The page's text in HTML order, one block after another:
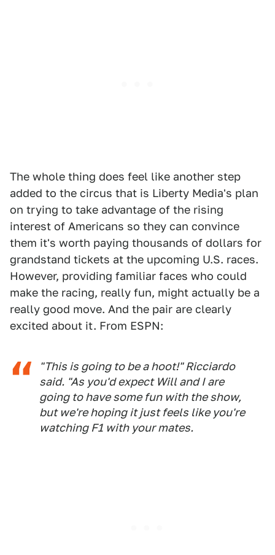
The whole thing does feel like another step
added to the circus that is Liberty Media's plan
on trying to take advantage of the rising
interest of Americans so they can convince
them it's worth paying thousands of dollars for
grandstand tickets at the upcoming U.S. races.
However, providing familiar faces who could
make the racing, really fun, might actually be a
really good move. And the pair are clearly
excited about it. From ESPN:
"This is going to be a hoot!" Ricciardo
said. "As you'd expect Will and I are
going to have some fun with the show,
but we're hoping it just feels like you're
watching F1 with your mates.